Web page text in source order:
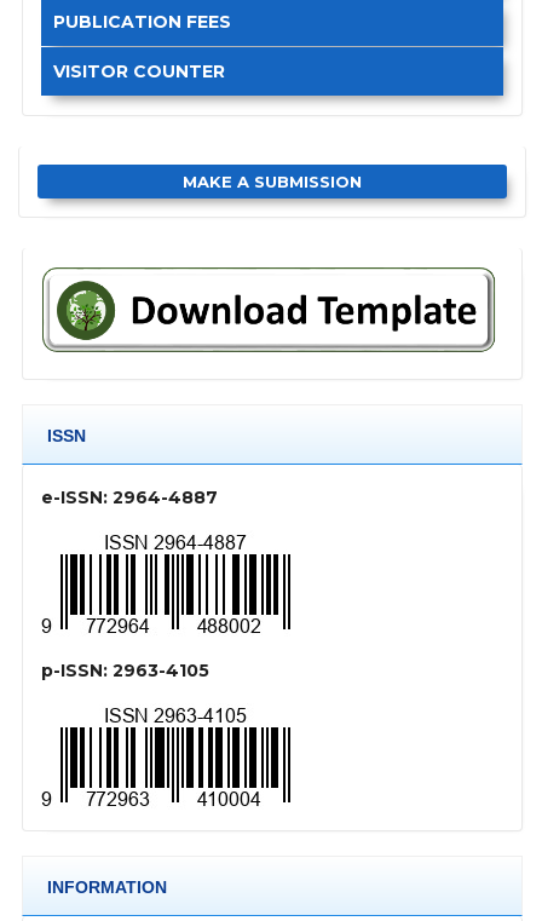
PUBLICATION FEES
VISITOR COUNTER
MAKE A SUBMISSION
ISSN
e-ISSN: 2964-4887
p-ISSN: 2963-4105
INFORMATION